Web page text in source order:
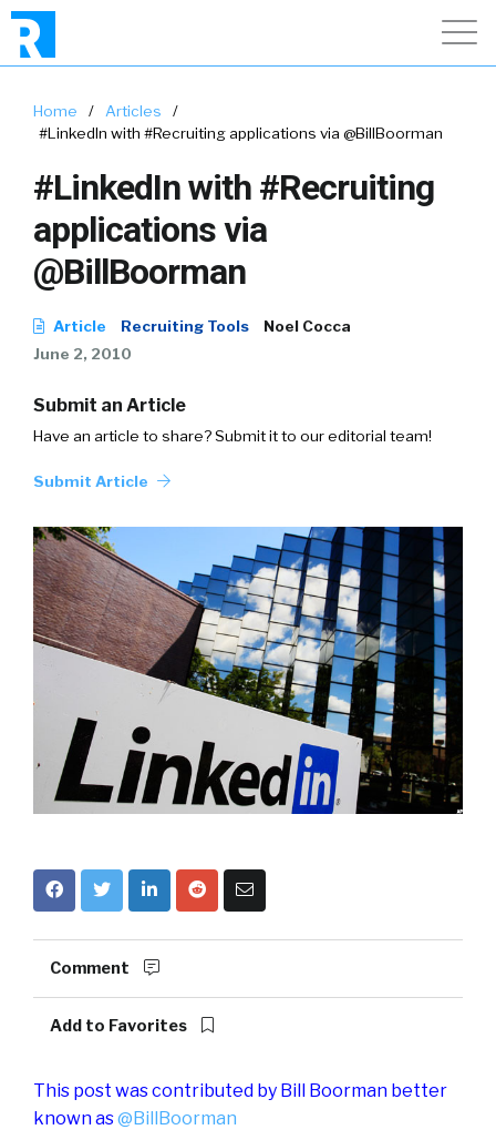
Home / Articles
/
#LinkedIn with #Recruiting applications via @BillBoorman
#LinkedIn with #Recruiting
applications via
@BillBoorman
Article Recruiting Tools
Noel Cocca
June 2, 2010
Submit an Article
Have an article to share? Submit it to our editorial team!
Submit Article
Comment
Add to Favorites
This post was contributed by Bill Boorman better
known as@BillBoorman